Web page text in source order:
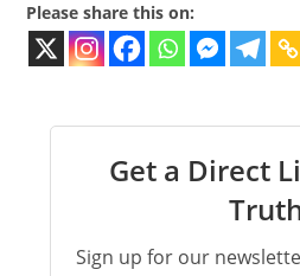
Please share this on:
Get a Direct
Sign up for our